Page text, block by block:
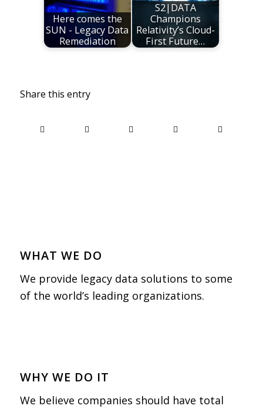
Here comes the
SUN - Legacy Data
Remediation
S2|DATA
Champions
Relativity’s Cloud-
First Future…
Share this entry
WHAT WE DO
We provide legacy data solutions to some
of the world’s leading organizations.
WHY WE DO IT
We believe companies should have total